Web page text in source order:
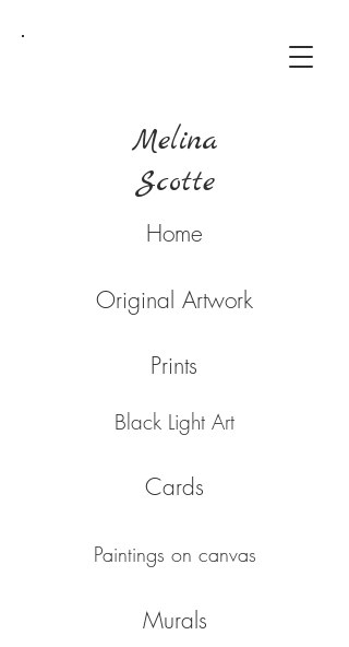
Melina
Scotte
Original Artwork
Prints
Home
Black Light Art
Murals
Cards
Paintings on canvas